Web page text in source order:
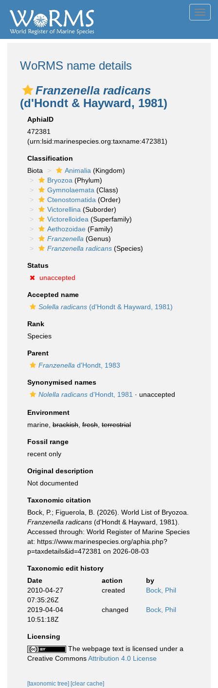
WoRMS name details
Franzenella radicans
(d'Hondt & Hayward, 1981)
AphiaID
472381
(urn:lsid:marinespecies.org:taxname:472381)
Classification
Biota
Animalia (Kingdom)
Bryozoa (Phylum)
Gymnolaemata (Class)
Ctenostomatida (Order)
Victorellina (Suborder)
Victorelloidea (Superfamily)
Aethozoidae (Family)
Franzenella (Genus)
Franzenella radicans (Species)
Status
unaccepted
Accepted name
Solella radicans (d'Hondt & Hayward, 1981)
Rank
Species
Parent
Franzenella d'Hondt, 1983
Synonymised names
Nolella radicans d'Hondt, 1981 · unaccepted
Environment
marine, brackish fresh terrestrial
Fossil range
recent only
Original description
Not documented
Taxonomic citation
Bock, P.; Figuerola, B. (2026). World List of Bryozoa.
Franzenella radicans (d'Hondt & Hayward, 1981).
Accessed through: World Register of Marine Species
at: https://www.marinespecies.org/aphia.php?
p=taxdetails&id=472381 on 2026-08-03
Taxonomic edit history
Date
action
by
2010-04-27
07:35:26Z
created Bock, Phil
2019-04-04
10:51:18Z
changed Bock, Phil
Licensing
The webpage text is licensed under a
Creative CommonsAttribution 4.0 License
[taxonomic tree] [clear cache]